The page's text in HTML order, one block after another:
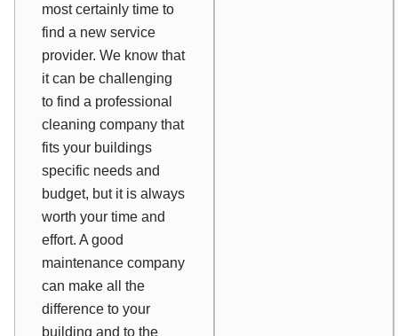
most certainly time to
find a new service
provider. We know that
it can be challenging
to find a professional
cleaning company that
fits your buildings
specific needs and
budget, but it is always
worth your time and
effort. A good
maintenance company
can make all the
difference to your
building and to the